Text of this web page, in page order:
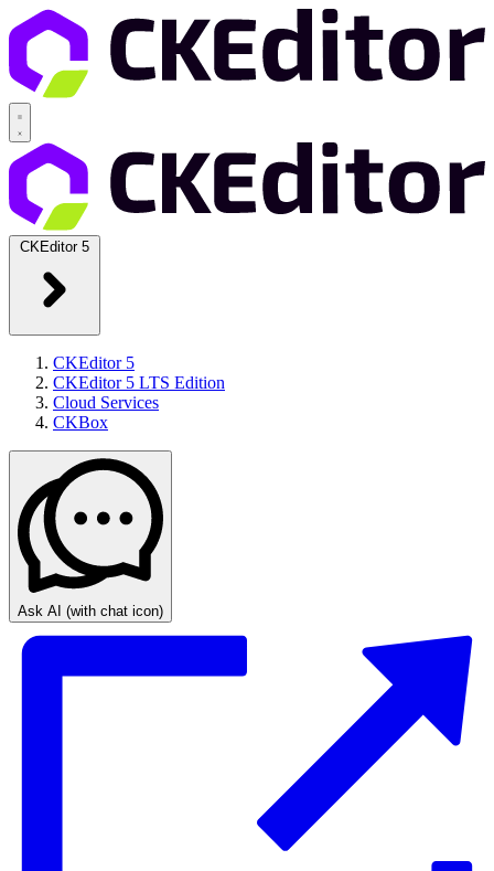
CKEditor 5
CKEditor 5
CKEditor 5 LTS Edition
Cloud Services
CKBox
Ask AI (with chat icon)